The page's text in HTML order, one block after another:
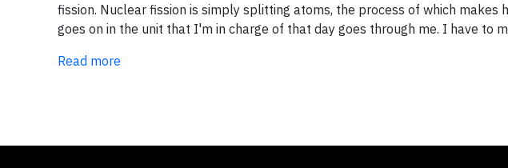
fission. Nuclear fission is simply splitting atoms, the process of which makes
goes on in the unit that I'm in charge of that day goes through me. I have to
Read more